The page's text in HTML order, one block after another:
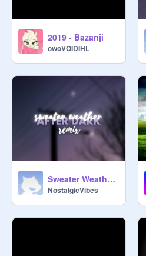
2019 - Bazanji
owoVOIDIHL
Sweater Weather x After Dark
NostalgicVibes